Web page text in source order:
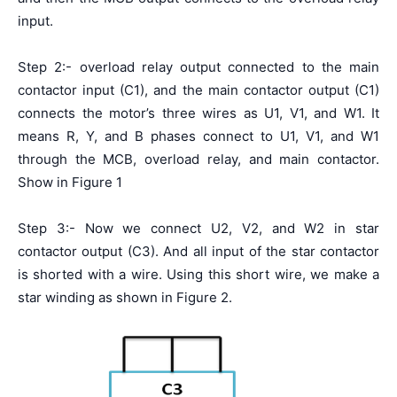
input.
Step 2:- overload relay output connected to the main
contactor input (C1), and the main contactor output (C1)
connects the motor’s three wires as U1, V1, and W1. It
means R, Y, and B phases connect to U1, V1, and W1
through the MCB, overload relay, and main contactor.
Show in Figure 1
Step 3:- Now we connect U2, V2, and W2 in star
contactor output (C3). And all input of the star contactor
is shorted with a wire. Using this short wire, we make a
star winding as shown in Figure 2.